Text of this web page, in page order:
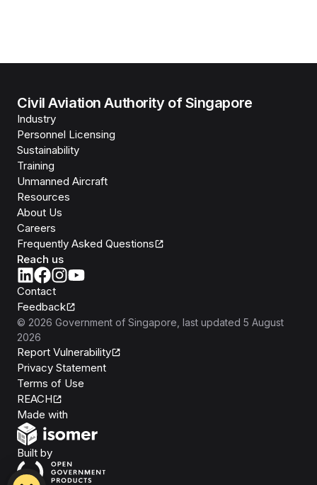
Civil Aviation Authority of Singapore
Industry
Personnel Licensing
Sustainability
Training
Unmanned Aircraft
Resources
About Us
Careers
Frequently Asked Questions
Reach us
Contact
Feedback
© 2026 Government of Singapore , last updated 5 August
2026
Report Vulnerability
Privacy Statement
Terms of Use
REACH
Made with
Built byOpen Government Products